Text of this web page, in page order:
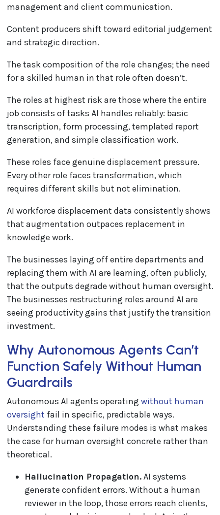
management and client communication.
Content producers shift toward editorial judgement
and strategic direction.
The task composition of the role changes; the need
for a skilled human in that role often doesn’t.
The roles at highest risk are those where the entire
job consists of tasks AI handles reliably: basic
transcription, form processing, templated report
generation, and simple classification work.
These roles face genuine displacement pressure.
Every other role faces transformation, which
requires different skills but not elimination.
AI workforce displacement data consistently shows
that augmentation outpaces replacement in
knowledge work.
The businesses laying off entire departments and
replacing them with AI are learning, often publicly,
that the outputs degrade without human oversight.
The businesses restructuring roles around AI are
seeing productivity gains that justify the transition
investment.
Why Autonomous Agents Can’t
Function Safely Without Human
Guardrails
Autonomous AI agents operating without human
oversight fail in specific, predictable ways.
Understanding these failure modes is what makes
the case for human oversight concrete rather than
theoretical.
Hallucination Propagation.AI systems
generate confident errors. Without a human
reviewer in the loop, those errors reach clients,